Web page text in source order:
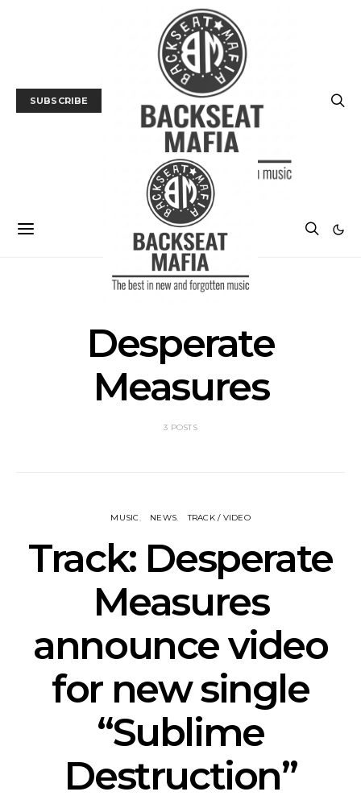
SUBSCRIBE
Desperate
Measures
3 POSTS
MUSIC NEWS TRACK / VIDEO
Track: Desperate
Measures
announce video
for new single
“Sublime
Destruction”